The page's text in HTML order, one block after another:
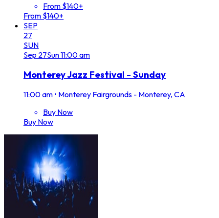
From $140+
From $140+
SEP
27
SUN
Sep 27Sun11:00 am
Monterey Jazz Festival - Sunday
11:00 am • Monterey Fairgrounds - Monterey, CA
Buy Now
Buy Now